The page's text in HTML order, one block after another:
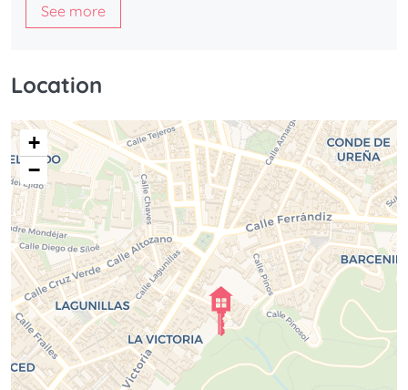
See more
Location
+
−